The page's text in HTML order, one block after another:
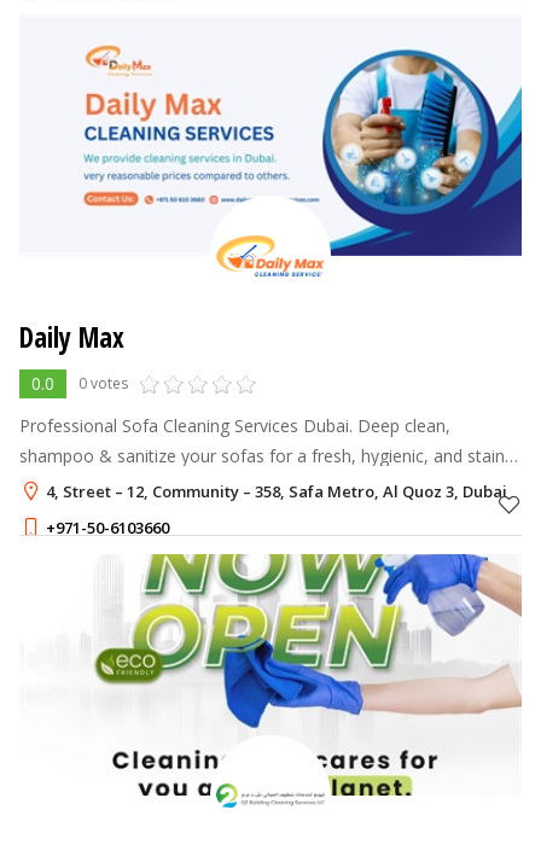
Daily Max
0.0 0 votes
Professional Sofa Cleaning Services Dubai. Deep clean,
shampoo & sanitize your sofas for a fresh, hygienic, and stain-
free look.
4, Street – 12, Community – 358, Safa Metro, Al Quoz 3, Dubai
+971-50-6103660